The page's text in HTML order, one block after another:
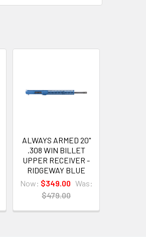
ALWAYS ARMED 20"
.308 WIN BILLET
UPPER RECEIVER -
RIDGEWAY BLUE
Now: $349.00 Was:
$479.00